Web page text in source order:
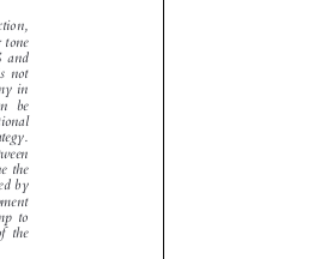













